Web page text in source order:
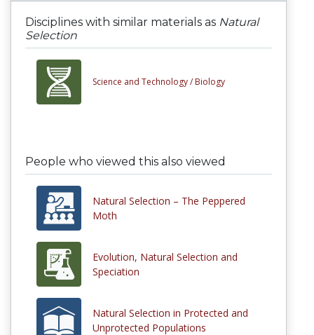
Disciplines with similar materials as Natural
Selection
Science and Technology / Biology
People who viewed this also viewed
Natural Selection – The Peppered
Moth
Evolution, Natural Selection and
Speciation
Natural Selection in Protected and
Unprotected Populations